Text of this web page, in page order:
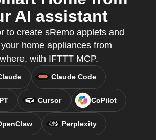
AI assistant
to create sRemo applets and
home appliances from
with IFTTT MCP.
Claude Code
Cursor CoPilot
Perplexity